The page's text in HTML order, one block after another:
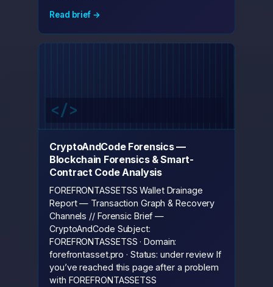
Read brief →
CryptoAndCode Forensics —
Blockchain Forensics & Smart-
Contract Code Analysis
FOREFRONTASSETSS Wallet Drainage
Report — Transaction Graph & Recovery
Channels // Forensic Brief —
CryptoAndCode Subject:
FOREFRONTASSETSS · Domain:
forefrontasset.pro · Status: under review If
you’ve reached this page after a problem
with FOREFRONTASSETSS